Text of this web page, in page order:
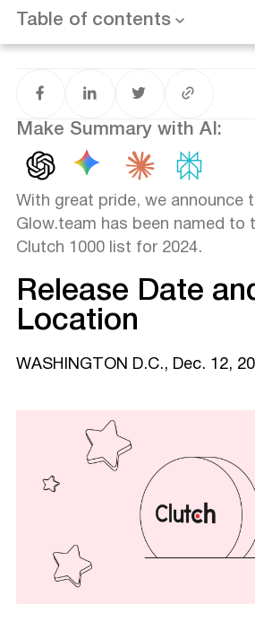
Table of contents
About the Clutch 1000 List
Want results like this? Book a call
Conclusion
With great pride, we announce
Glow.team has been named to
Clutch 1000 list for 2024.
Release Date
Location
WASHINGTON D.C., Dec. 12,
Make Summary with AI: